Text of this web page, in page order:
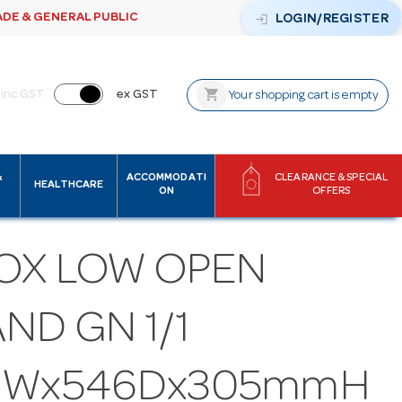
& GENERAL PUBLIC login LOGIN/REGISTER
inc GST ex GST shopping_cart Your shopping cart is empty
HEALTHCARE
ACCOMMODATI
ON
CLEARANCE & SPECIAL
OFFERS
LOW OPEN
GN 1/1